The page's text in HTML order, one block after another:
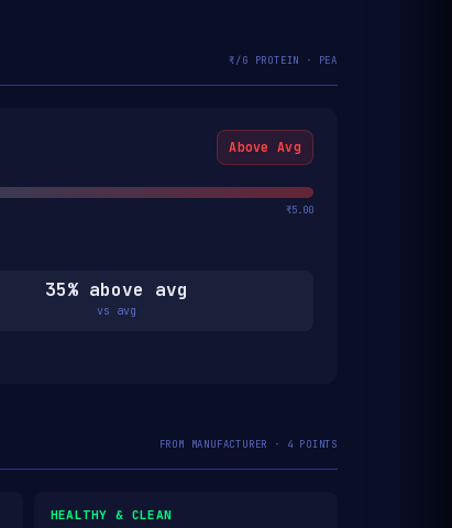
₹/G PROTEIN · PEA
Above Avg
₹5.00
35% above avg
vs avg
FROM MANUFACTURER · 4 POINTS
HEALTHY & CLEAN